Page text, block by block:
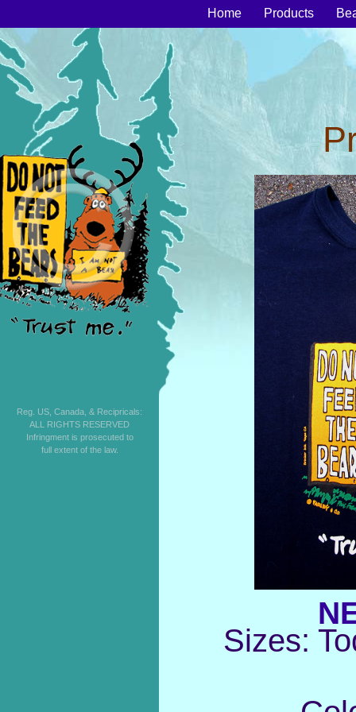
Home Products
Reg. US, Canada, & Recipricals:
ALL RIGHTS RESERVED
Infringment is prosecuted to
full extent of the law.
Sizes: